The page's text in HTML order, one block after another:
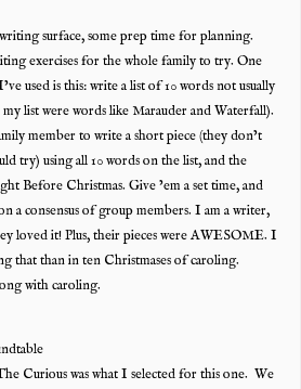
surface, some prep time for planning.
exercises for the whole family to try. One
used is this: write a list of 10 words not usually
my list were words like Marauder and Waterfall).
member to write a short piece (they don’t
try) using all 10 words on the list, and the
Before Christmas. Give ’em a set time, and
a consensus of group members. I am a writer,
loved it! Plus, their pieces were AWESOME. I
that than in ten Christmases of caroling.
with caroling.
Curious was what I selected for this one. We